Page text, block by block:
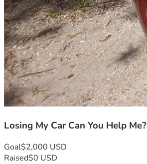
Losing My Car Can You Help Me?
Goal$2,000 USD
Raised$0 USD